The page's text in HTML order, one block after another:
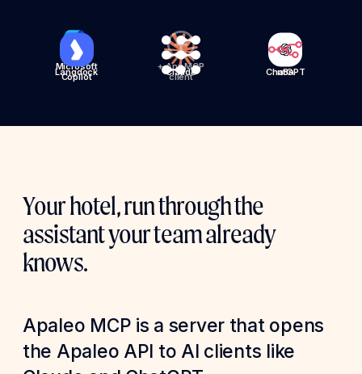
Claude ChatGPT
n8n
+ Any MCP
client
Microsoft
Copilot
Langdock
Your hotel, run through the
assistant your team already
knows.
Apaleo MCP is a server that opens
the Apaleo API to AI clients like